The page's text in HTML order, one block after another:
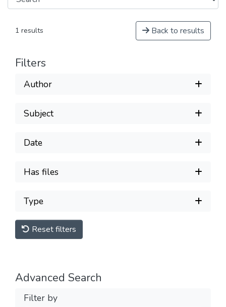
1 results Back to results
Filters
Author
Subject
Date
Has files
Type
Reset filters
Advanced Search
Filter by